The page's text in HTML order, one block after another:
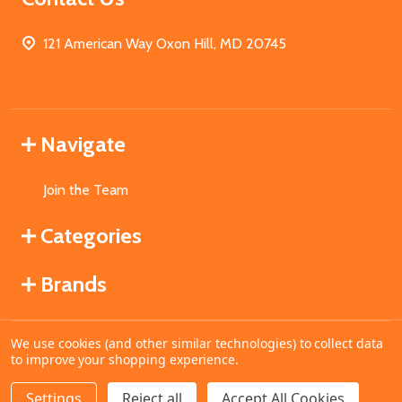
121 American Way Oxon Hill, MD 20745
Navigate
Join the Team
Categories
Brands
©2026MahoganyBooks.
We use cookies (and other similar technologies) to collect data
to improve your shopping experience.